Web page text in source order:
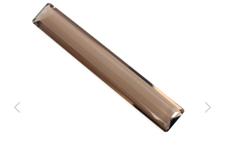
Previous Next